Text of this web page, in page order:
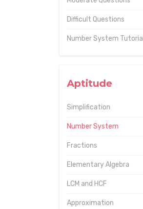
Difficult Questions
Number System Tutorial
Aptitude
Simplification
Number System
Fractions
Elementary Algebra
LCM and HCF
Approximation